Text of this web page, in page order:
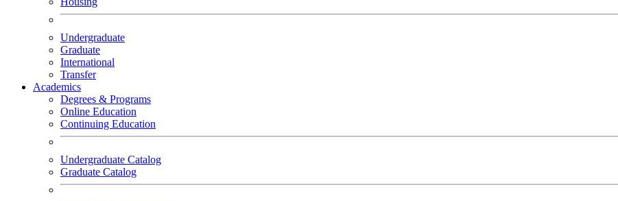
Undergraduate
Graduate
International
Transfer
Academics
Degrees & Programs
Online Education
Continuing Education
Undergraduate Catalog
Graduate Catalog